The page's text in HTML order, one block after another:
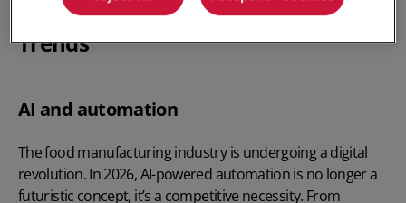
8 Global Food Processing Industry
Trends
AI and automation
The food manufacturing industry is undergoing a digital
revolution. In 2026, AI-powered automation is no longer a
futuristic concept, it’s a competitive necessity. From